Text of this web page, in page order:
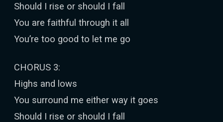
Should I rise or should I fall
You are faithful through it all
You’re too good to let me go
CHORUS 3:
Highs and lows
You surround me either way it goes
Should I rise or should I fall